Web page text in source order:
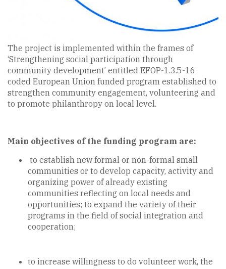
The project is implemented within the frames of
‘Strengthening social participation through
community development’ entitled EFOP-1.3.5-16
coded European Union funded program established to
strengthen community engagement, volunteering and
to promote philanthropy on local level.
Main objectives of the funding program are:
to establish new formal or non-formal small
communities or to develop capacity, activity and
organizing power of already existing
communities reflecting on local needs and
opportunities; to expand the variety of their
programs in the field of social integration and
cooperation;
to increase willingness to do volunteer work, the